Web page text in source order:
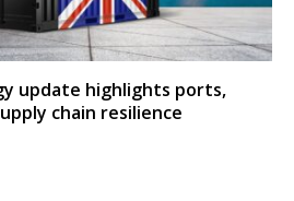
update highlights ports,
chain resilience